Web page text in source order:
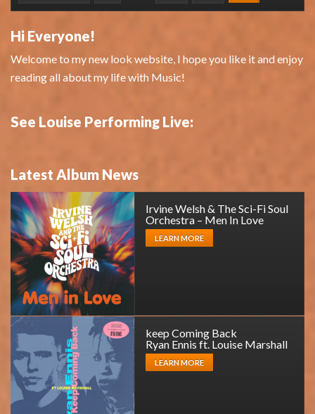
Hi Everyone!
Welcome to my new look website, I hope you like it and enjoy
reading all about my life with Music!
See Louise Performing Live:
Latest Album News
Irvine Welsh & The Sci-Fi Soul
Orchestra – Men In Love
LEARN MORE
keep Coming Back
Ryan Ennis ft. Louise Marshall
LEARN MORE